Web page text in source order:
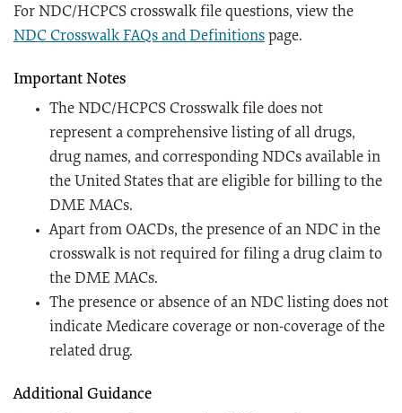
For NDC/HCPCS crosswalk file questions, view the
NDC Crosswalk FAQs and Definitions page.
Important Notes
The NDC/HCPCS Crosswalk file does not
represent a comprehensive listing of all drugs,
drug names, and corresponding NDCs available in
the United States that are eligible for billing to the
DME MACs.
Apart from OACDs, the presence of an NDC in the
crosswalk is not required for filing a drug claim to
the DME MACs.
The presence or absence of an NDC listing does not
indicate Medicare coverage or non-coverage of the
related drug.
Additional Guidance